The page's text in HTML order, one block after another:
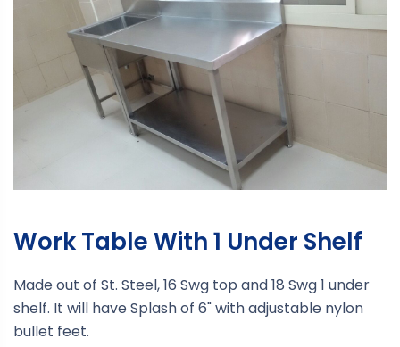
Work Table With 1 Under Shelf
Made out of St. Steel, 16 Swg top and 18 Swg 1 under
shelf. It will have Splash of 6" with adjustable nylon
bullet feet.